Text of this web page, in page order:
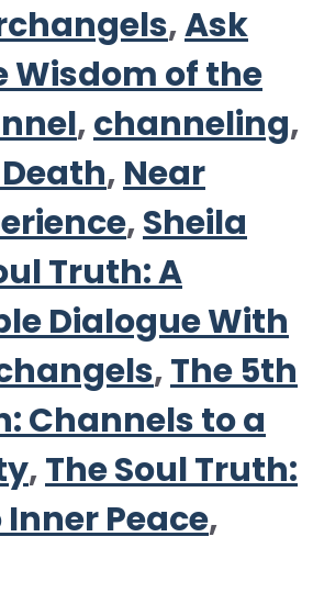
,Ask
Wisdom of the
,channeling,
, Near
,Sheila
Truth: A
Dialogue With
,The 5th
Channels to a
,The Soul Truth:
Peace,